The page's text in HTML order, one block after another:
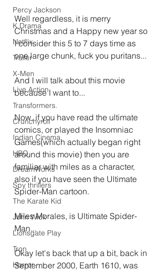
Percy Jackson
K Drama
Netflix
Trailer
X-Men
Live Action
Transformers.
Crunchyroll
Indian Cinema
HBO
DreamWorks
Spy thrillers
The Karate Kid
John Wick
Lionsgate Play
Tron
Horror
Well regardless, it is merry
Christmas and a Happy new year so
I consider this 5 to 7 days time as
one large chunk, fuck you puritans...
And I will talk about this movie
because I want to...
Now, if you have read the ultimate
comics, or played the Insomniac
Games(which actually began right
around this movie) then you are
familiar with miles as a character,
also if you have seen the Ultimate
Spider-Man cartoon.
Miles Morales, is Ultimate Spider-
Man...
Okay let's back that up a bit, back in
September 2000, Earth 1610, was